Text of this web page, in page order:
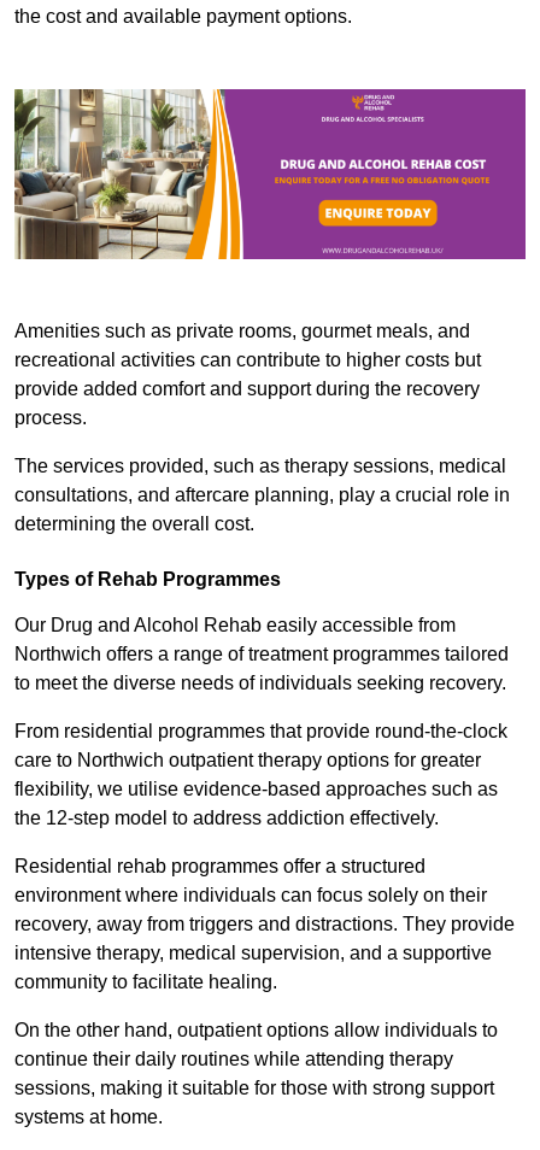
the cost and available payment options.
Amenities such as private rooms, gourmet meals, and
recreational activities can contribute to higher costs but
provide added comfort and support during the recovery
process.
The services provided, such as therapy sessions, medical
consultations, and aftercare planning, play a crucial role in
determining the overall cost.
Types of Rehab Programmes
Our Drug and Alcohol Rehab easily accessible from
Northwich offers a range of treatment programmes tailored
to meet the diverse needs of individuals seeking recovery.
From residential programmes that provide round-the-clock
care to Northwich outpatient therapy options for greater
flexibility, we utilise evidence-based approaches such as
the 12-step model to address addiction effectively.
Residential rehab programmes offer a structured
environment where individuals can focus solely on their
recovery, away from triggers and distractions. They provide
intensive therapy, medical supervision, and a supportive
community to facilitate healing.
On the other hand, outpatient options allow individuals to
continue their daily routines while attending therapy
sessions, making it suitable for those with strong support
systems at home.